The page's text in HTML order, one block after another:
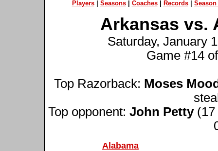
Players| Seasons| Coaches| Records| Season
Arkansas vs.
Saturday, January
Game #14
Top Razorback: Moses
Top opponent: John Petty(17
Alabama